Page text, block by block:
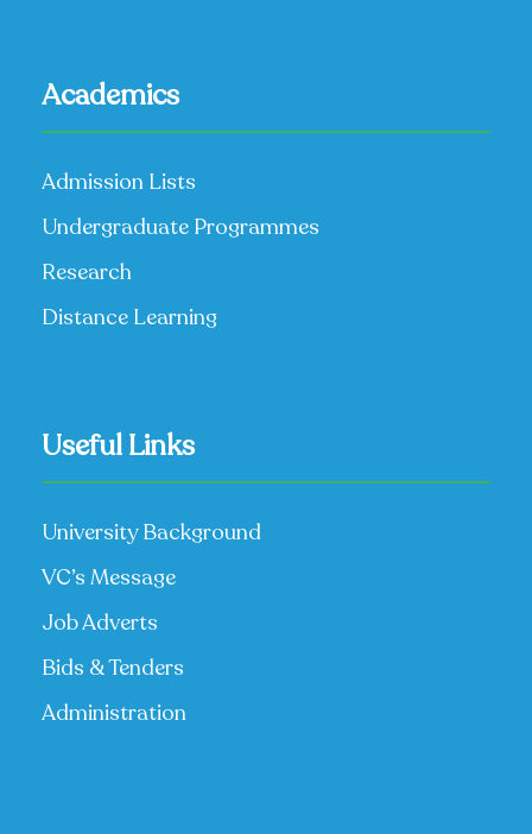
Academics
Admission Lists
Undergraduate Programmes
Research
Distance Learning
Useful Links
University Background
VC’s Message
Job Adverts
Bids & Tenders
Administration